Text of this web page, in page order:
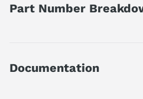
Part Number
SIMODRIVE 611 UNIVERSAL
Documentation